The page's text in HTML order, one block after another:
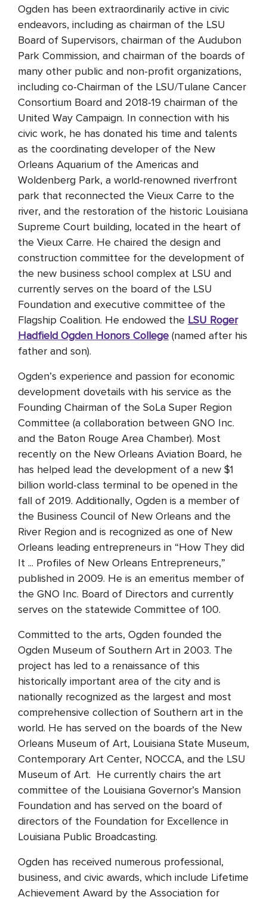
Ogden has been extraordinarily active in civic
endeavors, including as chairman of the LSU
Board of Supervisors, chairman of the Audubon
Park Commission, and chairman of the boards of
many other public and non-profit organizations,
including co-Chairman of the LSU/Tulane Cancer
Consortium Board and 2018-19 chairman of the
United Way Campaign. In connection with his
civic work, he has donated his time and talents
as the coordinating developer of the New
Orleans Aquarium of the Americas and
Woldenberg Park, a world-renowned riverfront
park that reconnected the Vieux Carre to the
river, and the restoration of the historic Louisiana
Supreme Court building, located in the heart of
the Vieux Carre. He chaired the design and
construction committee for the development of
the new business school complex at LSU and
currently serves on the board of the LSU
Foundation and executive committee of the
Flagship Coalition. He endowed the LSU Roger
Hadfield Ogden Honors College (named after his
father and son).
Ogden’s experience and passion for economic
development dovetails with his service as the
Founding Chairman of the SoLa Super Region
Committee (a collaboration between GNO Inc.
and the Baton Rouge Area Chamber). Most
recently on the New Orleans Aviation Board, he
has helped lead the development of a new $1
billion world-class terminal to be opened in the
fall of 2019. Additionally, Ogden is a member of
the Business Council of New Orleans and the
River Region and is recognized as one of New
Orleans leading entrepreneurs in “How They did
It ... Profiles of New Orleans Entrepreneurs,”
published in 2009. He is an emeritus member of
the GNO Inc. Board of Directors and currently
serves on the statewide Committee of 100.
Committed to the arts, Ogden founded the
Ogden Museum of Southern Art in 2003. The
project has led to a renaissance of this
historically important area of the city and is
nationally recognized as the largest and most
comprehensive collection of Southern art in the
world. He has served on the boards of the New
Orleans Museum of Art, Louisiana State Museum,
Contemporary Art Center, NOCCA, and the LSU
Museum of Art. He currently chairs the art
committee of the Louisiana Governor’s Mansion
Foundation and has served on the board of
directors of the Foundation for Excellence in
Louisiana Public Broadcasting.
Ogden has received numerous professional,
business, and civic awards, which include Lifetime
Achievement Award by the Association for